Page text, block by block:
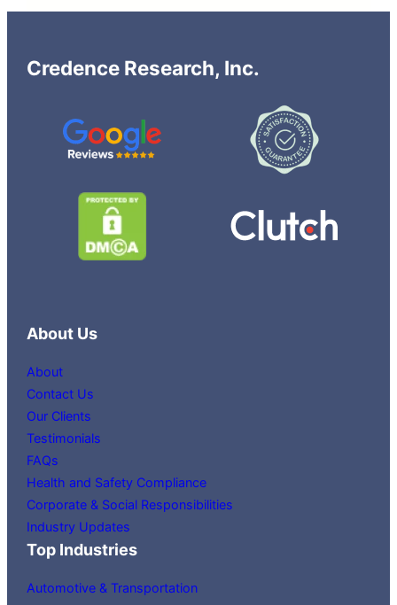
Credence Research, Inc.
About Us
About
Contact Us
Our Clients
Testimonials
FAQs
Health and Safety Compliance
Corporate & Social Responsibilities
Industry Updates
Top Industries
Automotive & Transportation